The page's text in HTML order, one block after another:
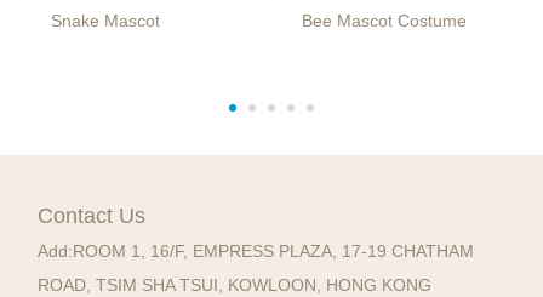
Snake Mascot Bee Mascot Costume
Contact Us
Add:ROOM 1, 16/F, EMPRESS PLAZA, 17-19 CHATHAM
ROAD, TSIM SHA TSUI, KOWLOON, HONG KONG